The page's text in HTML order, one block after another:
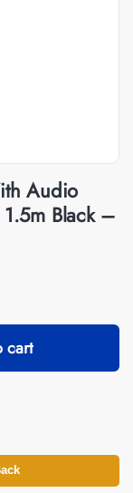
Audio
Black –
cart